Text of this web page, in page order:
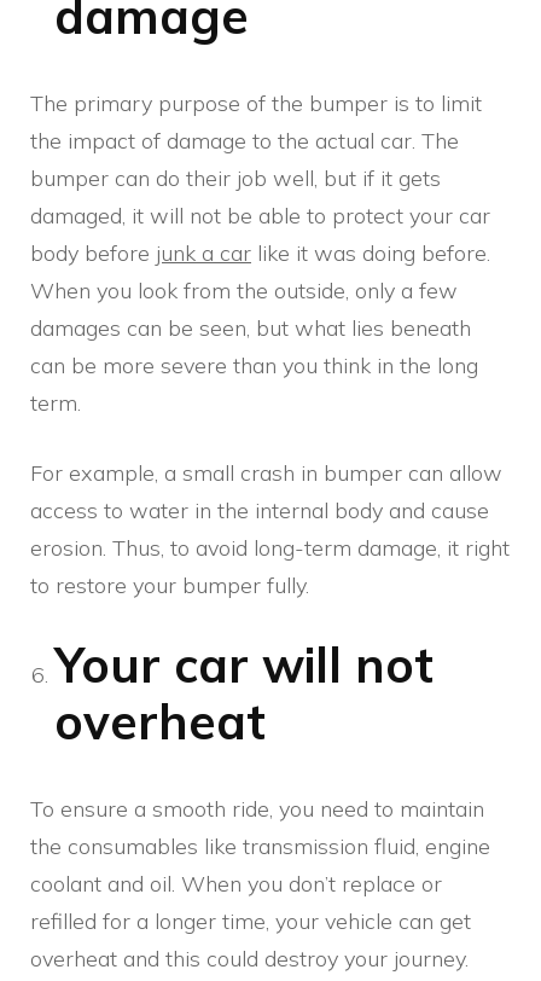
damage
The primary purpose of the bumper is to limit
the impact of damage to the actual car. The
bumper can do their job well, but if it gets
damaged, it will not be able to protect your car
body before junk a car like it was doing before.
When you look from the outside, only a few
damages can be seen, but what lies beneath
can be more severe than you think in the long
term.
For example, a small crash in bumper can allow
access to water in the internal body and cause
erosion. Thus, to avoid long-term damage, it right
to restore your bumper fully.
Your car will not
overheat
To ensure a smooth ride, you need to maintain
the consumables like transmission fluid, engine
coolant and oil. When you don’t replace or
refilled for a longer time, your vehicle can get
overheat and this could destroy your journey.